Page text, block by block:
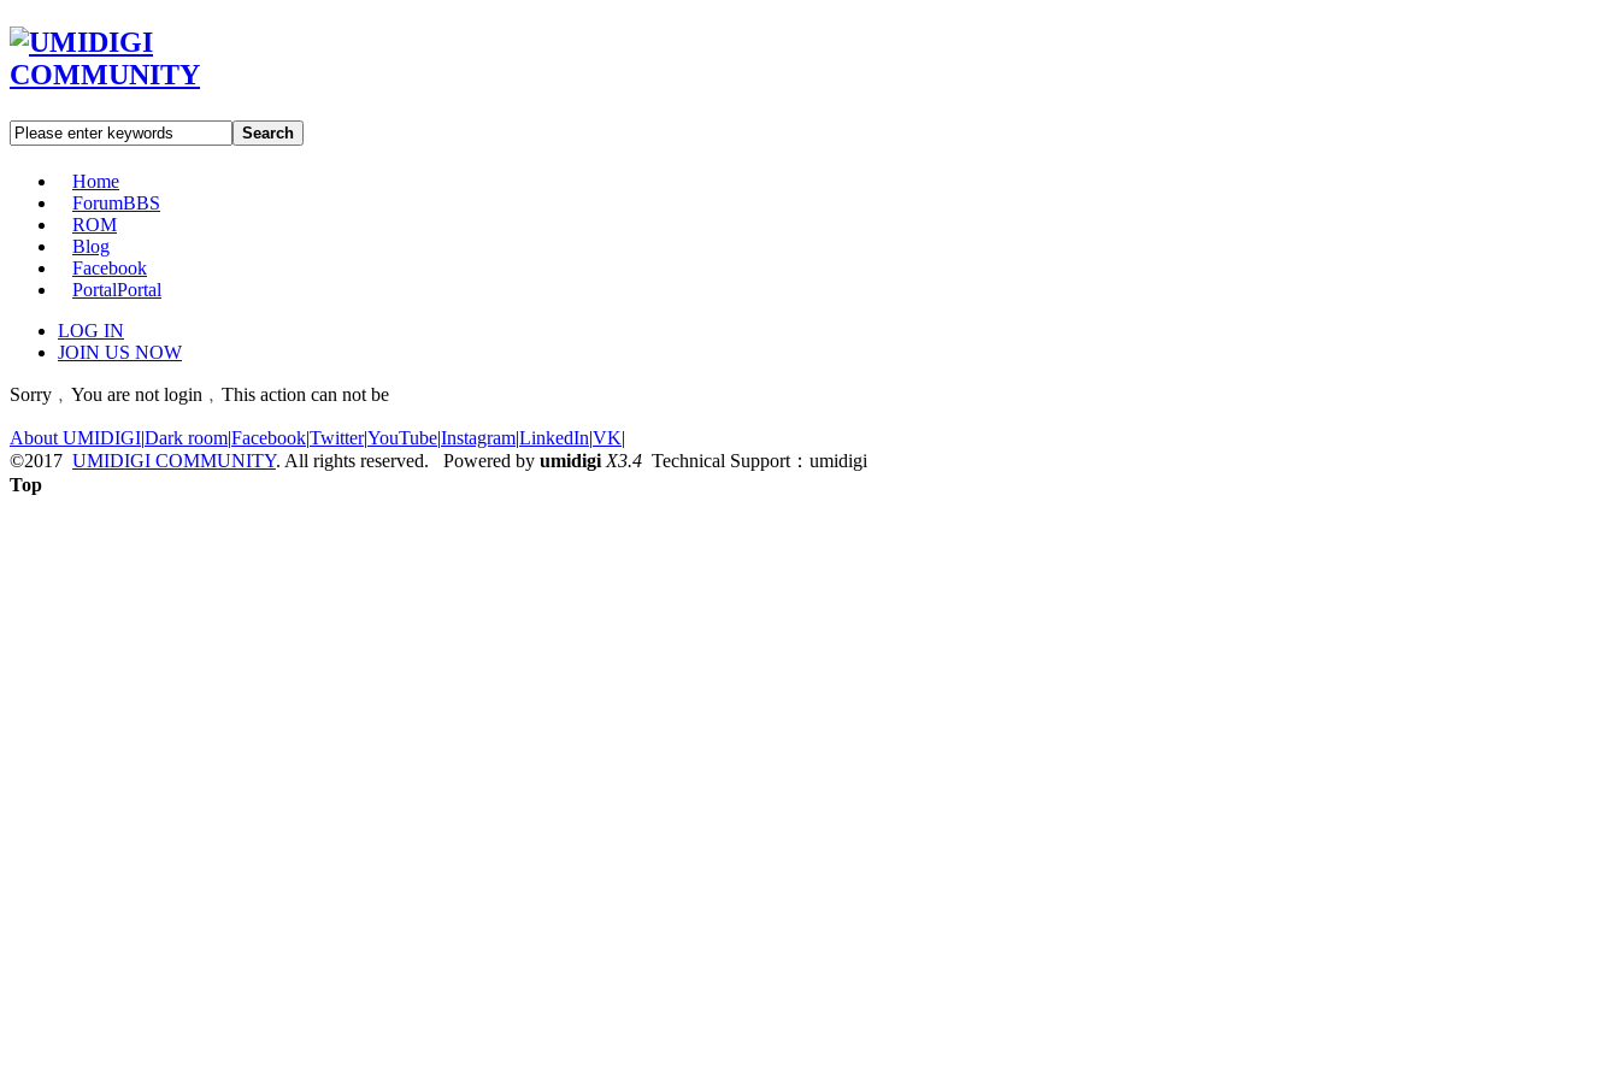
Search
Home
ForumBBS
ROM
Blog
Facebook
PortalPortal
LOG IN
JOIN US NOW
Sorry﹐You are not login﹐This action can not be
About UMIDIGI|Dark room|Facebook|Twitter|YouTube|Instagram|LinkedIn|VK|
©2017 UMIDIGI COMMUNITY. All rights reserved. Powered by umidigi X3.4 Technical Support：umidigi
Top